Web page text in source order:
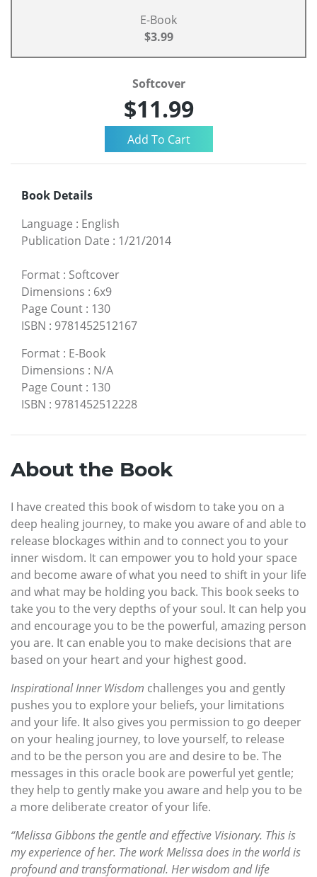
E-Book
$3.99
Softcover
$11.99
Book Details
Language : English
Publication Date : 1/21/2014
Format : Softcover
Dimensions : 6x9
Page Count : 130
ISBN : 9781452512167
Format : E-Book
Dimensions : N/A
Page Count : 130
ISBN : 9781452512228
About the Book
I have created this book of wisdom to take you on a
deep healing journey, to make you aware of and able to
release blockages within and to connect you to your
inner wisdom. It can empower you to hold your space
and become aware of what you need to shift in your life
and what may be holding you back. This book seeks to
take you to the very depths of your soul. It can help you
and encourage you to be the powerful, amazing person
you are. It can enable you to make decisions that are
based on your heart and your highest good.
Inspirational Inner Wisdom challenges you and gently
pushes you to explore your beliefs, your limitations
and your life. It also gives you permission to go deeper
on your healing journey, to love yourself, to release
and to be the person you are and desire to be. The
messages in this oracle book are powerful yet gentle;
they help to gently make you aware and help you to be
a more deliberate creator of your life.
“Melissa Gibbons the gentle and effective Visionary. This is
my experience of her. The work Melissa does in the world is
profound and transformational. Her wisdom and life